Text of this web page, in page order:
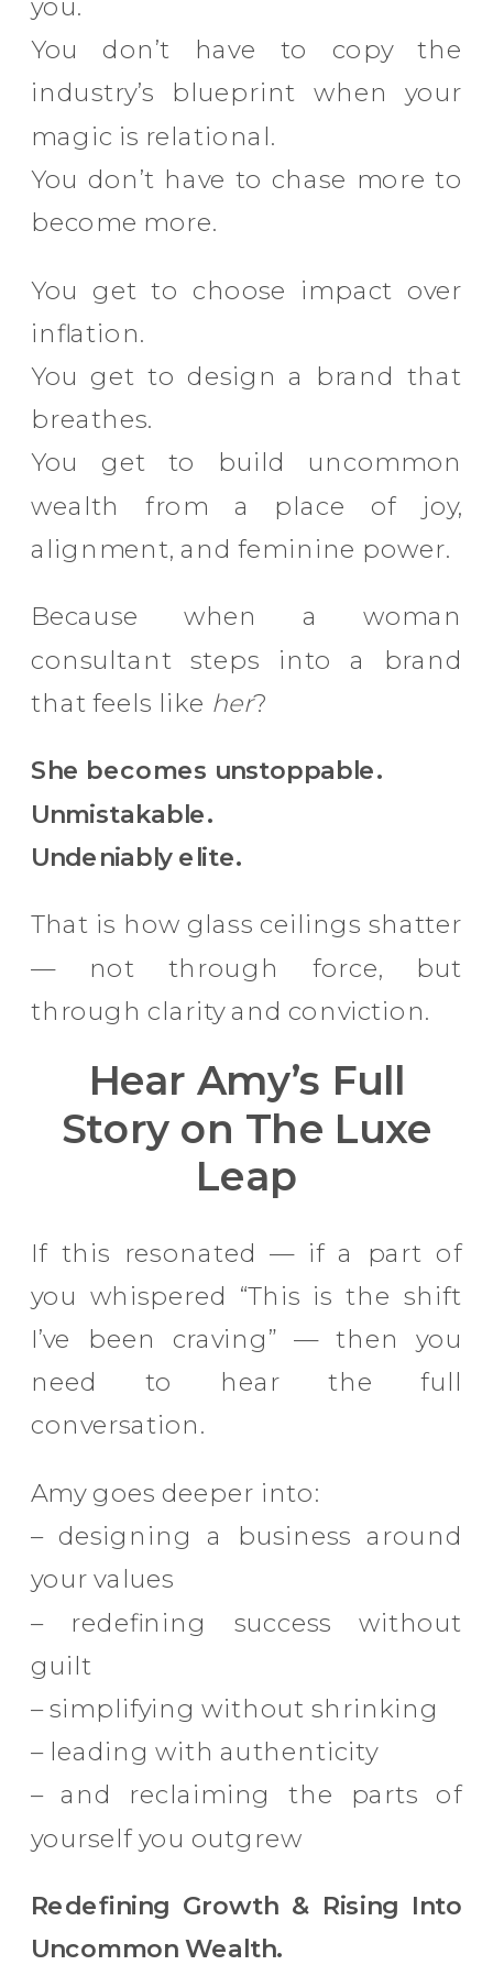
you.
You don’t have to copy the
industry’s blueprint when your
magic is relational.
You don’t have to chase more to
become more.
You get to choose impact over
inflation.
You get to design a brand that
breathes.
You get to build uncommon
wealth from a place of joy,
alignment, and feminine power.
Because when a woman
consultant steps into a brand
that feels like her?
She becomes unstoppable.
Unmistakable.
Undeniably elite.
That is how glass ceilings shatter
— not through force, but
through clarity and conviction.
Hear Amy’s Full
Story on The Luxe
Leap
If this resonated — if a part of
you whispered “This is the shift
I’ve been craving” — then you
need to hear the full
conversation.
Amy goes deeper into:
– designing a business around
your values
– redefining success without
guilt
– simplifying without shrinking
– leading with authenticity
– and reclaiming the parts of
yourself you outgrew
Redefining Growth & Rising Into
Uncommon Wealth.